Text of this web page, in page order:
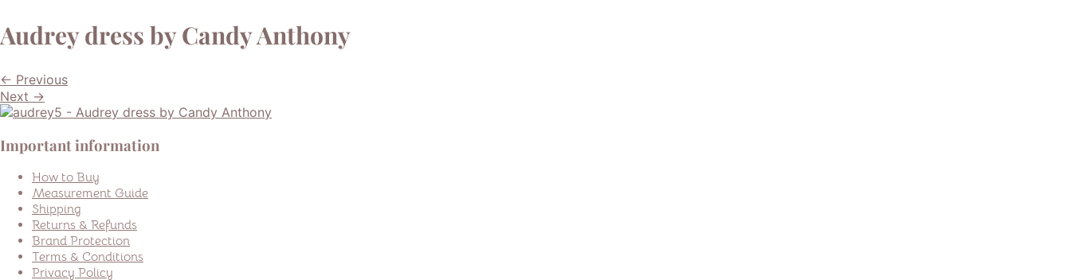
Audrey dress by Candy Anthony
← Previous
Next →
Important information
How to Buy
Measurement Guide
Shipping
Returns & Refunds
Brand Protection
Terms & Conditions
Privacy Policy